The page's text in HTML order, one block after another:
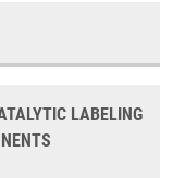
LABELING